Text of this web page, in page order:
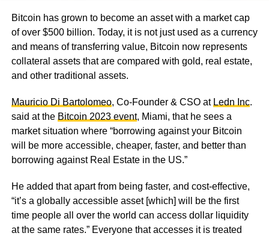
Bitcoin has grown to become an asset with a market cap
of over $500 billion. Today, it is not just used as a currency
and means of transferring value, Bitcoin now represents
collateral assets that are compared with gold, real estate,
and other traditional assets.
Mauricio Di Bartolomeo, Co-Founder & CSO at Ledn Inc.
said at the Bitcoin 2023 event, Miami, that he sees a
market situation where “borrowing against your Bitcoin
will be more accessible, cheaper, faster, and better than
borrowing against Real Estate in the US.”
He added that apart from being faster, and cost-effective,
“it’s a globally accessible asset [which] will be the first
time people all over the world can access dollar liquidity
at the same rates.” Everyone that accesses it is treated